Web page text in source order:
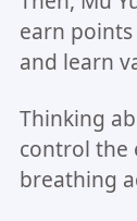
earn points
and learn
Thinking
control the
breathing